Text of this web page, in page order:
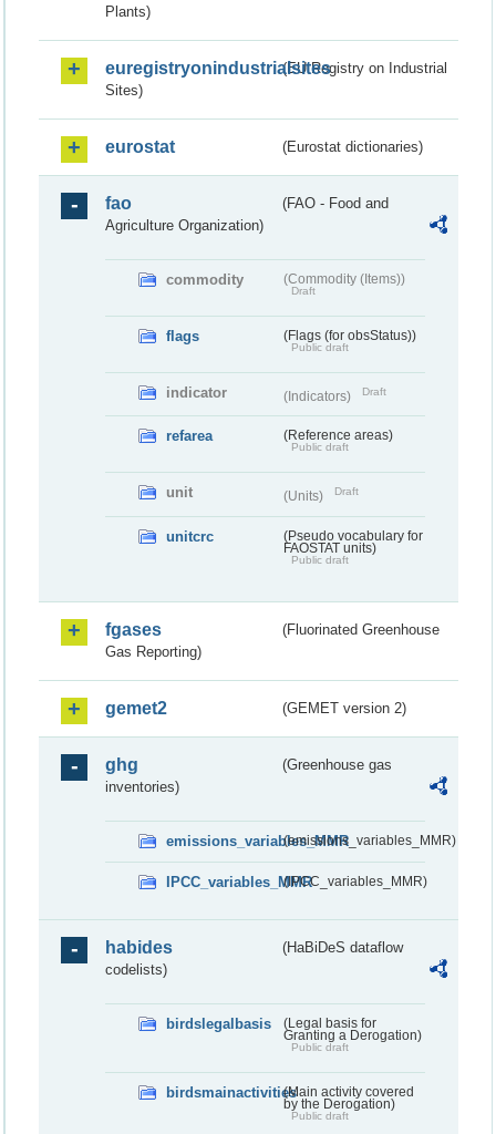
Plants)
euregistryonindustrialsites(EU Registry on Industrial
Sites)
eurostat (Eurostat dictionaries)
fao
(FAO - Food and
Agriculture Organization)
commodity (Commodity (Items))
Draft
flags (Flags (for obsStatus))
Public draft
indicator (Indicators) Draft
refarea (Reference areas)
Public draft
unit (Units) Draft
unitcrc
(Pseudo vocabulary for
FAOSTAT units)
Public draft
fgases
(Fluorinated Greenhouse
Gas Reporting)
gemet2 (GEMET version 2)
ghg
(Greenhouse gas
inventories)
emissions_variables_MMR(emissions_variables_MMR)
IPCC_variables_MMR(IPCC_variables_MMR)
habides
(HaBiDeS dataflow
codelists)
birdslegalbasis
(Legal basis for
Granting a Derogation)
Public draft
birdsmainactivities(Main activity covered
by the Derogation)
Public draft